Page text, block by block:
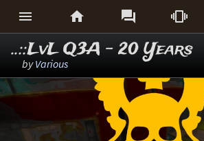
   
..::LvL Q3A - 20 Years
byVarious